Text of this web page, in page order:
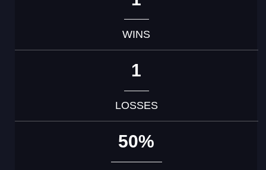
WINS
1
LOSSES
50%